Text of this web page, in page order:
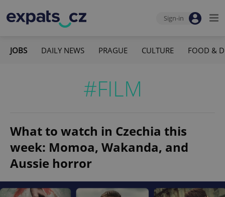
Sign-in
JOBS DAILY NEWS PRAGUE CULTURE FOOD &
#FILM
What to watch in Czechia this
week: Momoa, Wakanda, and
Aussie horror